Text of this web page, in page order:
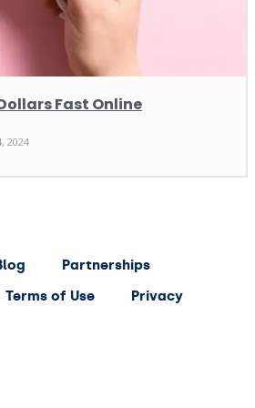
Fast Online
2024
Partnerships
Terms of Use
Privacy